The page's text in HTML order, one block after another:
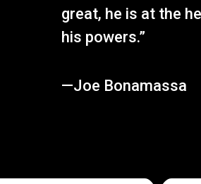
great, he is at the
his powers.”
—Joe Bonamassa